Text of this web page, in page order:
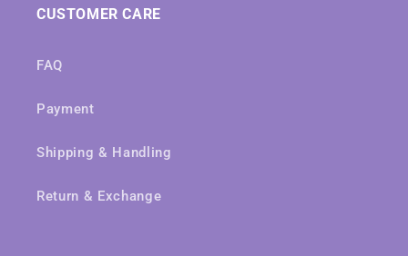
CUSTOMER CARE
FAQ
Payment
Shipping & Handling
Return & Exchange